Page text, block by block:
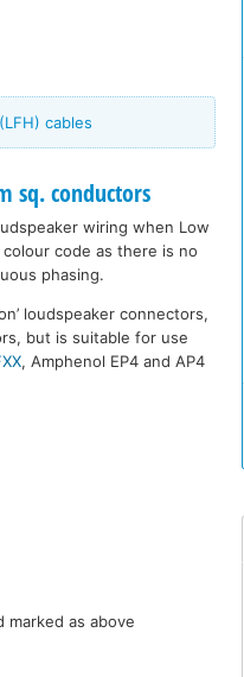
cables
sq. conductors
wiring when Low
colour code as there is no
phasing.
loudspeaker connectors,
but is suitable for use
, Amphenol EP4 and AP4
marked as above